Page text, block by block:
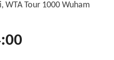
WTA Tour 1000 Wuham